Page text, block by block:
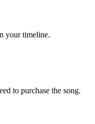
your timeline.
to purchase the song.